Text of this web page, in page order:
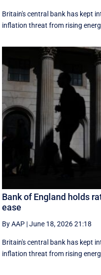
Britain's central bank has kept
inflation threat from rising
Bank of England holds
ease
By AAP |June 18, 2026 21:18
Britain's central bank has kept
inflation threat from rising